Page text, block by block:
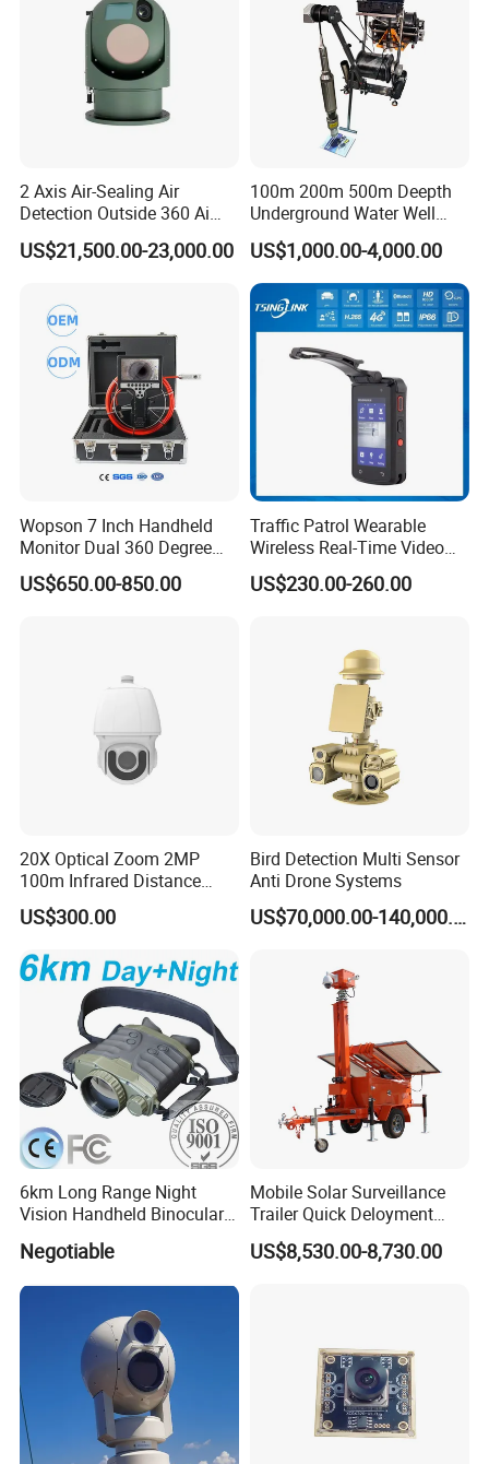
2 Axis Air-Sealing Air
Detection Outside 360 Ai
Security Long Range
Thermal Camera
US$21,500.00-23,000.00
100m 200m 500m Deepth
Underground Water Well
Borewell Camera Borehole
Camera
US$1,000.00-4,000.00
Wopson 7 Inch Handheld
Monitor Dual 360 Degree
23mm Pan Tilt Sewer Line
Plumbing Bore Hold
US$650.00-850.00
Traffic Patrol Wearable
Wireless Real-Time Video
Recording 1080P Video
Talkback GPS WiFi 4G Body
US$230.00-260.00
20X Optical Zoom 2MP
100m Infrared Distance
Dome Camera
US$300.00
Bird Detection Multi Sensor
Anti Drone Systems
US$70,000.00-140,000.00
6km Long Range Night
Vision Handheld Binocular
Thermal Imaging Camera
Negotiable
Mobile Solar Surveillance
Trailer Quick Deloyment
Security System Vts900A-C
US$8,530.00-8,730.00